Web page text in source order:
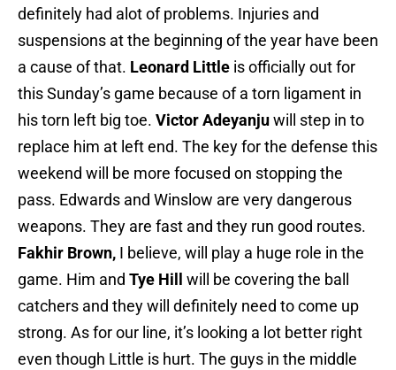
definitely had alot of problems. Injuries and
suspensions at the beginning of the year have been
a cause of that. Leonard Little is officially out for
this Sunday’s game because of a torn ligament in
his torn left big toe. Victor Adeyanjuwill step in to
replace him at left end. The key for the defense this
weekend will be more focused on stopping the
pass. Edwards and Winslow are very dangerous
weapons. They are fast and they run good routes.
Fakhir Brown, I believe, will play a huge role in the
game. Him and Tye Hill
will be covering the ball
catchers and they will definitely need to come up
strong. As for our line, it’s looking a lot better right
even though Little is hurt. The guys in the middle